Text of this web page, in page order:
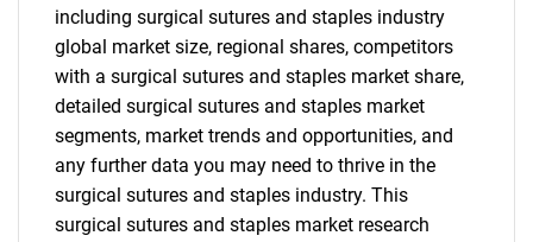
including surgical sutures and staples industry
global market size, regional shares, competitors
with a surgical sutures and staples market share,
detailed surgical sutures and staples market
segments, market trends and opportunities, and
any further data you may need to thrive in the
surgical sutures and staples industry. This
surgical sutures and staples market research